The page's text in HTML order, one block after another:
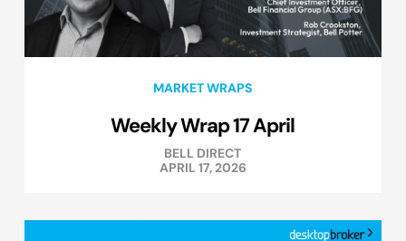
MARKET WRAPS
Weekly Wrap 17 April
BELL DIRECT
APRIL 17, 2026